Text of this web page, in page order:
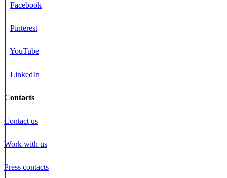
Facebook
Pinterest
YouTube
LinkedIn
Contacts
Contact us
Work with us
Press contacts